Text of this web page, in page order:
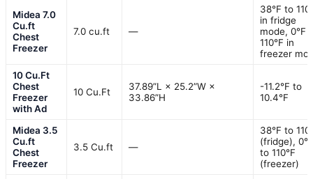
Midea 7.0
Cu.ft
Chest
Freezer
7.0 cu.ft —
38°F to
in fridge
mode, 0°F
110°F in
freezer
10 Cu.Ft
Chest
Freezer
with Ad
10 Cu.Ft
37.89”L × 25.2”W ×
33.86”H
-11.2°F to
10.4°F
Midea 3.5
Cu.ft
Chest
Freezer
3.5 Cu.ft —
38°F to
(fridge), 0°F
to 110°F
(freezer)